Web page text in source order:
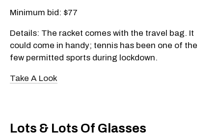
Minimum bid: $77
Details: The racket comes with the travel bag. It
could come in handy; tennis has been one of the
few permitted sports during lockdown.
Take A Look
Lots & Lots Of Glasses